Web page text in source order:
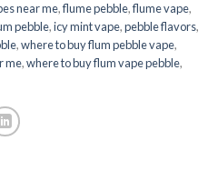
near me,flume pebble,flume vape,
pebble,icy mint vape,pebble flavors,
,where to buy flum pebble vape,
me,where to buy flum vape pebble,